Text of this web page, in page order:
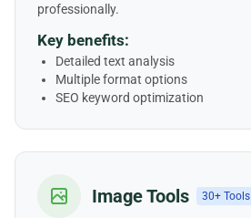
professionally.
Key benefits:
Detailed text analysis
Multiple format options
SEO keyword optimization
Image Tools 30+ Tools